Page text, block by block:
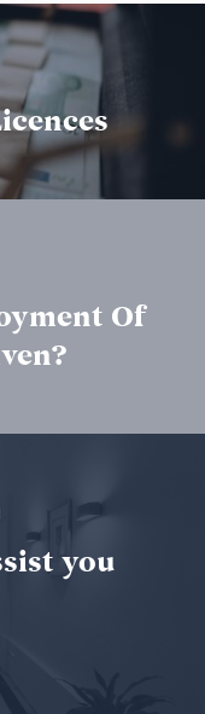
Of
you